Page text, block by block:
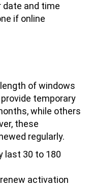
date and time
if online
of windows
temporary
while others
these
regularly.
last 30 to 180
activation